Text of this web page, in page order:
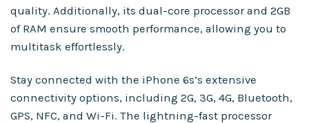
quality. Additionally, its dual-core processor and 2GB
of RAM ensure smooth performance, allowing you to
multitask effortlessly.
Stay connected with the iPhone 6s’s extensive
connectivity options, including 2G, 3G, 4G, Bluetooth,
GPS, NFC, and Wi-Fi. The lightning-fast processor